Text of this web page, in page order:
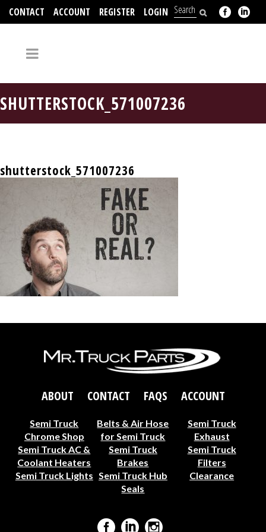
CONTACT ACCOUNT REGISTER LOGIN
SHUTTERSTOCK_571007236
shutterstock_571007236
ABOUT CONTACT FAQS ACCOUNT
Semi Truck
Chrome Shop
Belts & Air Hose
for Semi Truck
Semi Truck
Exhaust
Semi Truck AC &
Coolant Heaters
Semi Truck
Brakes
Semi Truck
Filters
Semi Truck Lights Semi Truck Hub
Seals
Clearance